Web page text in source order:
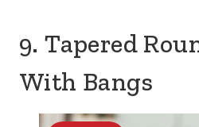
9. Tapered
With Bangs